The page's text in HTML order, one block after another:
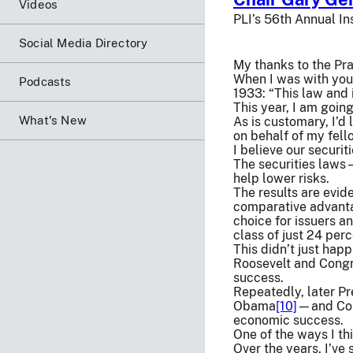
Videos
Social Media Directory
Podcasts
What's New
PLI’s 56th Annual
My thanks to the
When I was with
1933: “This law
This year, I am
As is customary,
on behalf of my
I believe our
The securities
help lower risks.
The results are
comparative
choice for issuers
class of just 24
This didn’t just
Roosevelt and
success.
Repeatedly, later
Obama[10] —and
economic success.
One of the ways I
Over the years,